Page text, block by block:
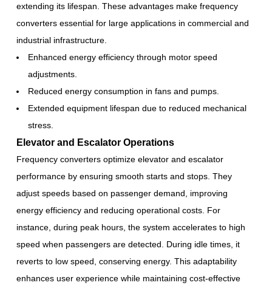
extending its lifespan. These advantages make frequency
converters essential for large applications in commercial and
industrial infrastructure.
Enhanced energy efficiency through motor speed
adjustments.
Reduced energy consumption in fans and pumps.
Extended equipment lifespan due to reduced mechanical
stress.
Elevator and Escalator Operations
Frequency converters optimize elevator and escalator
performance by ensuring smooth starts and stops. They
adjust speeds based on passenger demand, improving
energy efficiency and reducing operational costs. For
instance, during peak hours, the system accelerates to high
speed when passengers are detected. During idle times, it
reverts to low speed, conserving energy. This adaptability
enhances user experience while maintaining cost-effective